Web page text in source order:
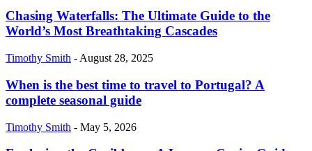
Chasing Waterfalls: The Ultimate Guide to the
World’s Most Breathtaking Cascades
Timothy Smith - August 28, 2025
When is the best time to travel to Portugal? A
complete seasonal guide
Timothy Smith - May 5, 2026